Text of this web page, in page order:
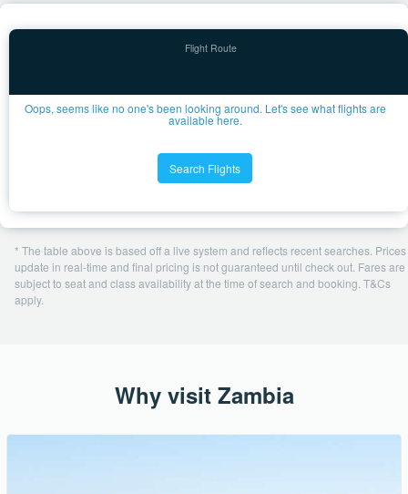
Oops, seems like no one's been looking around. Let's see what flights are
available here.
Search Flights
* The table above is based off a live system and reflects recent searches. Prices
update in real-time and final pricing is not guaranteed until check out. Fares are
subject to seat and class availability at the time of search and booking. T&Cs
apply.
Why visit Zambia